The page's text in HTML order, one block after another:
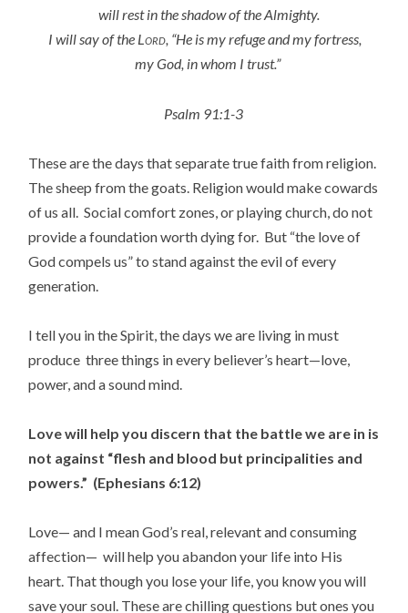
will rest in the shadow of the Almighty.
I will say of the Lord, “He is my refuge and my fortress,
my God, in whom I trust.”
Psalm 91:1-3
These are the days that separate true faith from religion.
The sheep from the goats. Religion would make cowards
of us all. Social comfort zones, or playing church, do not
provide a foundation worth dying for. But “the love of
God compels us” to stand against the evil of every
generation.
I tell you in the Spirit, the days we are living in must
produce three things in every believer’s heart—love,
power, and a sound mind.
Love will help you discern that the battle we are in is
not against “flesh and blood but principalities and
powers.” (Ephesians 6:12)
Love— and I mean God’s real, relevant and consuming
affection— will help you abandon your life into His
heart. That though you lose your life, you know you will
save your soul. These are chilling questions but ones you